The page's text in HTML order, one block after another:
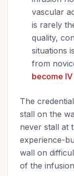
vascular
is rarely
quality,
situations
from
become
The
stall on the
never stall at
experience-
wall on
of the